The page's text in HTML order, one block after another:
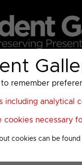
remember
including analytical
cookies necessary
cookies can be
C4 Paramount AMC
Discovery>